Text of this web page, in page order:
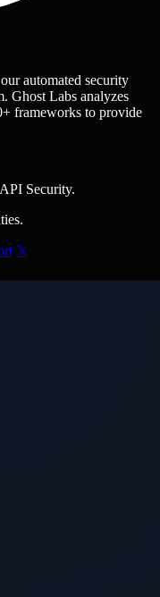
automated security
Ghost Labs analyzes
frameworks to provide
Security.
𝕏